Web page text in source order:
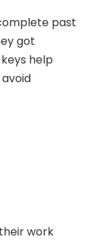
past
got
help
work